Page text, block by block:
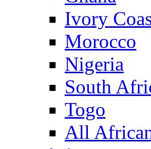
Ivory
Morocco
Nigeria
South
Togo
All